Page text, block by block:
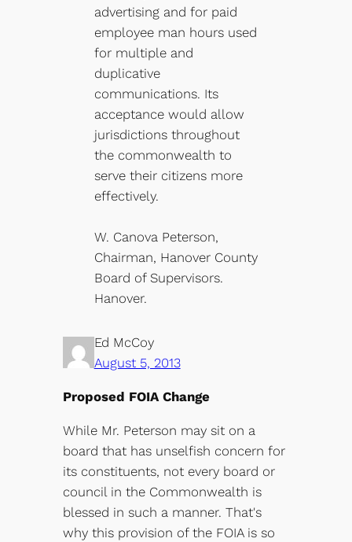
advertising and for paid
employee man hours used
for multiple and
duplicative
communications. Its
acceptance would allow
jurisdictions throughout
the commonwealth to
serve their citizens more
effectively.
W. Canova Peterson,
Chairman, Hanover County
Board of Supervisors.
Hanover.
Ed McCoy
August 5, 2013
Proposed FOIA Change
While Mr. Peterson may sit on a
board that has unselfish concern for
its constituents, not every board or
council in the Commonwealth is
blessed in such a manner. That's
why this provision of the FOIA is so